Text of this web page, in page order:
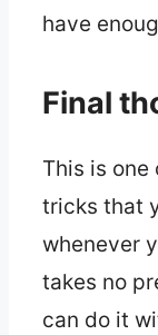
have
Final
This is
tricks that
whenever
takes no
can do it